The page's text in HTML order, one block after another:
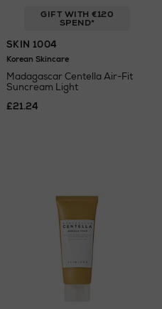
GIFT WITH €120
SPEND*
SKIN 1004
Korean Skincare
Madagascar Centella Air-Fit
Suncream Light
£21.24